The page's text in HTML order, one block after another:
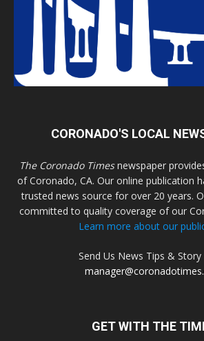
CORONADO'S LOCAL
The Coronado Timesnewspaper
of Coronado, CA. Our online publication
trusted news source for over 20 years.
committed to quality coverage of our
Learn more about our
Send Us News Tips & Story
GET WITH THE